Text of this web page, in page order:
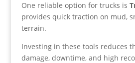
One reliable option for trucks is
provides quick traction on mud,
terrain.
Investing in these tools reduces
damage, downtime, and high